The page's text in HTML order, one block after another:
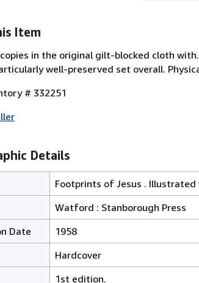
Item
in the original gilt-blocked cloth
well-preserved set overall.
# 332251
Details
Footprints of Jesus .
Watford : Stanborough Press
Date
1958
Hardcover
1st edition.